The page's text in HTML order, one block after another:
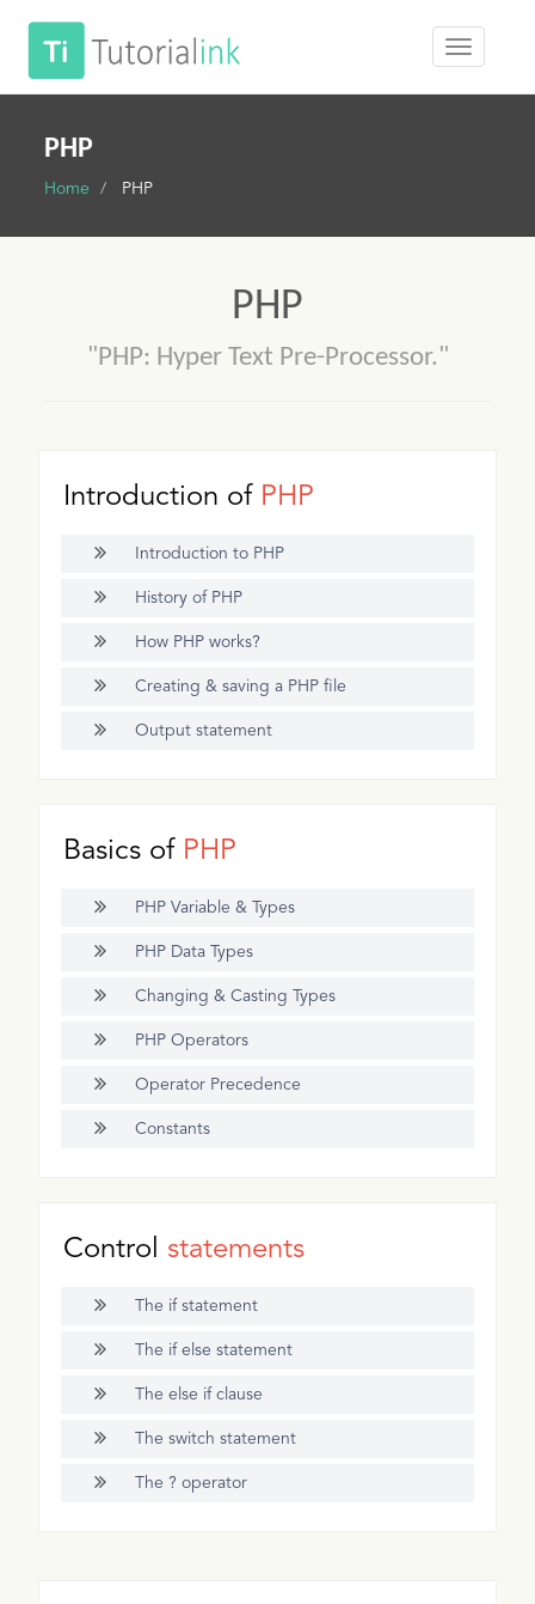
PHP
Home PHP
PHP
"PHP: Hyper Text Pre-Processor."
Introduction of PHP
Introduction to PHP
History of PHP
How PHP works?
Creating & saving a PHP file
Output statement
Basics of PHP
PHP Variable & Types
PHP Data Types
Changing & Casting Types
PHP Operators
Operator Precedence
Constants
Control statements
The if statement
The if else statement
The else if clause
The switch statement
The ? operator